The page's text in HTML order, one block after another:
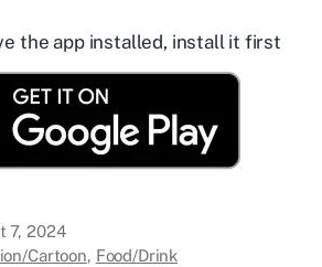
the app installed, install it first
7, 2024
Cartoon, Food/Drink